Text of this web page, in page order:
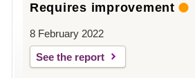
Requires improvement
8 February 2022
See the report